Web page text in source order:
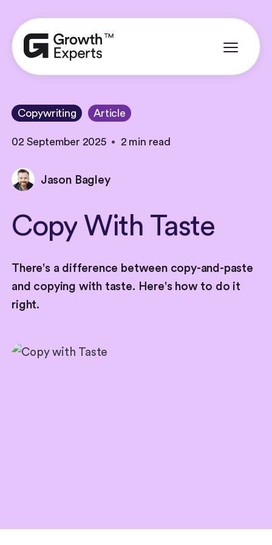
Copywriting Article
02 September 2025 2 min read
Jason Bagley
CopyWith Taste
There's a difference between copy-and-paste
and copying with taste. Here's how to do it
right.